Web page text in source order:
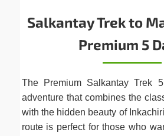
Salkantay Trek to
Premium 5
The Premium Salkantay Trek
adventure that combines the
with the hidden beauty of
route is perfect for those who